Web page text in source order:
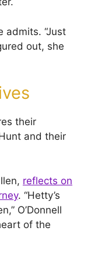
admits. “Just
out, she
their
and their
reflects on
. “Hetty’s
O’Donnell
of the